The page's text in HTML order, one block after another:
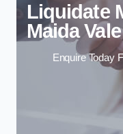
Liquidate
Maida Vale
Enquire Today